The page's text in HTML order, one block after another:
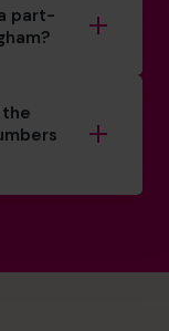
part-